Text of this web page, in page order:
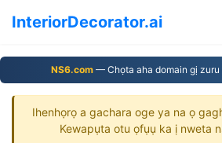
InteriorDecorator.ai
NS6.com— Chọta aha domain gị zuru
Ihenhọrọ a gachara oge ya na ọ
Kewapụta otu ọfụụ ka ị nweta